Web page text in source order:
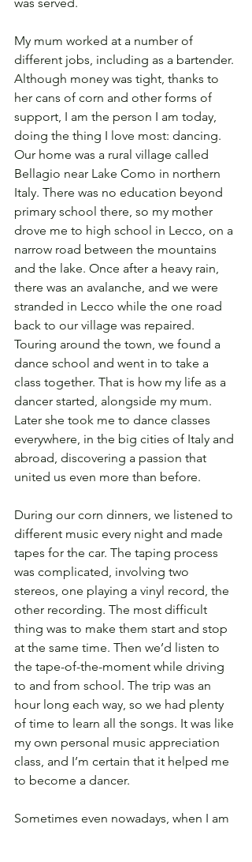
My mum worked at a number of
different jobs, including as a bartender.
Although money was tight, thanks to
her cans of corn and other forms of
support, I am the person I am today,
doing the thing I love most: dancing.
Our home was a rural village called
Bellagio near Lake Como in northern
Italy. There was no education beyond
primary school there, so my mother
drove me to high school in Lecco, on a
narrow road between the mountains
and the lake. Once after a heavy rain,
there was an avalanche, and we were
stranded in Lecco while the one road
back to our village was repaired.
Touring around the town, we found a
dance school and went in to take a
class together. That is how my life as a
dancer started, alongside my mum.
Later she took me to dance classes
everywhere, in the big cities of Italy and
abroad, discovering a passion that
united us even more than before.
During our corn dinners, we listened to
different music every night and made
tapes for the car. The taping process
was complicated, involving two
stereos, one playing a vinyl record, the
other recording. The most difficult
thing was to make them start and stop
at the same time. Then we’d listen to
the tape-of-the-moment while driving
to and from school. The trip was an
hour long each way, so we had plenty
of time to learn all the songs. It was like
my own personal music appreciation
class, and I’m certain that it helped me
to become a dancer.
Sometimes even nowadays, when I am